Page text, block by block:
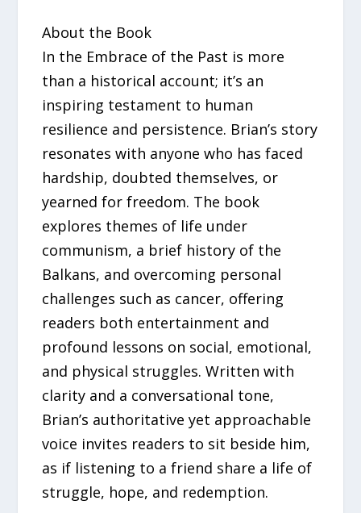
About the Book
In the Embrace of the Past is more
than a historical account; it’s an
inspiring testament to human
resilience and persistence. Brian’s story
resonates with anyone who has faced
hardship, doubted themselves, or
yearned for freedom. The book
explores themes of life under
communism, a brief history of the
Balkans, and overcoming personal
challenges such as cancer, offering
readers both entertainment and
profound lessons on social, emotional,
and physical struggles. Written with
clarity and a conversational tone,
Brian’s authoritative yet approachable
voice invites readers to sit beside him,
as if listening to a friend share a life of
struggle, hope, and redemption.